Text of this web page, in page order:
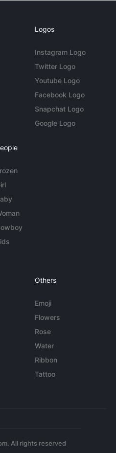
Logos
Instagram Logo
Twitter Logo
Youtube Logo
Facebook Logo
Snapchat Logo
Google Logo
Others
Emoji
Flowers
Rose
Water
Ribbon
Tattoo
All rights reserved